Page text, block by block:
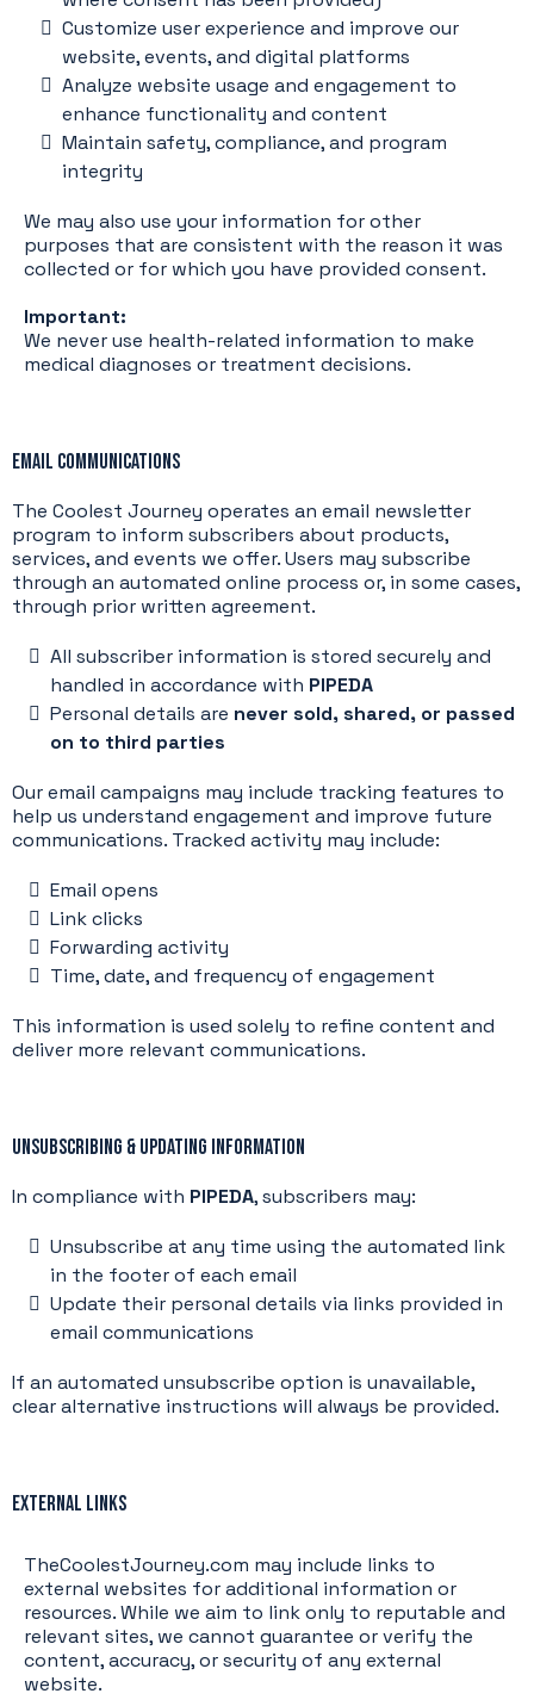
Customize user experience and improve our
website, events, and digital platforms
Analyze website usage and engagement to
enhance functionality and content
Maintain safety, compliance, and program
integrity
We may also use your information for other
purposes that are consistent with the reason it was
collected or for which you have provided consent.
Important:
We never use health-related information to make
medical diagnoses or treatment decisions.
Email Communications
The Coolest Journey operates an email newsletter
program to inform subscribers about products,
services, and events we offer. Users may subscribe
through an automated online process or, in some cases,
through prior written agreement.
All subscriber information is stored securely and
handled in accordance with PIPEDA
Personal details are never sold, shared, or passed
on to third parties
Our email campaigns may include tracking features to
help us understand engagement and improve future
communications. Tracked activity may include:
Email opens
Link clicks
Forwarding activity
Time, date, and frequency of engagement
This information is used solely to refine content and
deliver more relevant communications.
Unsubscribing & Updating Information
In compliance with PIPEDA, subscribers may:
Unsubscribe at any time using the automated link
in the footer of each email
Update their personal details via links provided in
email communications
If an automated unsubscribe option is unavailable,
clear alternative instructions will always be provided.
External Links
TheCoolestJourney.com may include links to
external websites for additional information or
resources. While we aim to link only to reputable and
relevant sites, we cannot guarantee or verify the
content, accuracy, or security of any external
website.